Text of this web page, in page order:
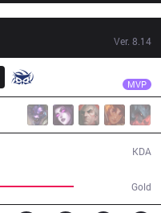
Ver. 8.14
MVP
Gold
KDA